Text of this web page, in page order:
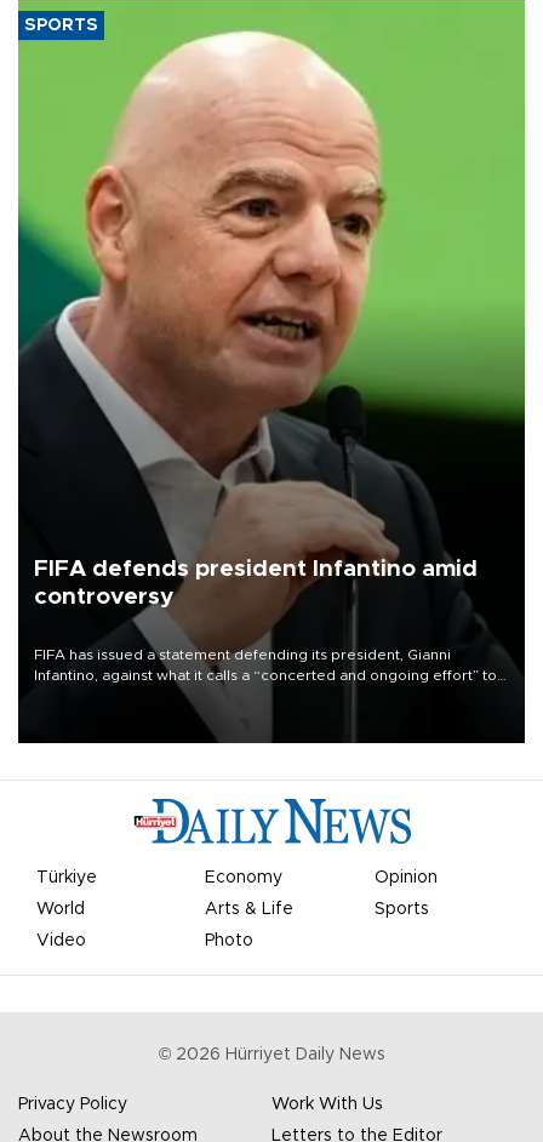
SPORTS
FIFA defends president Infantino amid
controversy
FIFA has issued a statement defending its president, Gianni
Infantino, against what it calls a “concerted and ongoing effort” to
undermine his leadership of the organization.
Türkiye Economy
Opinion
World
Arts & Life
Sports
Video
Photo
© 2026 Hürriyet Daily News
Privacy Policy
Work With Us
About the Newsroom
Letters to the Editor